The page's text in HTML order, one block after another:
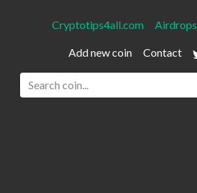
Cryptotips4all.com Airdrops
Add new coin Contact